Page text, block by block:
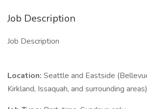
Job Description
Job Description
Location: Seattle and Eastside
Kirkland, Issaquah, and surrounding areas)